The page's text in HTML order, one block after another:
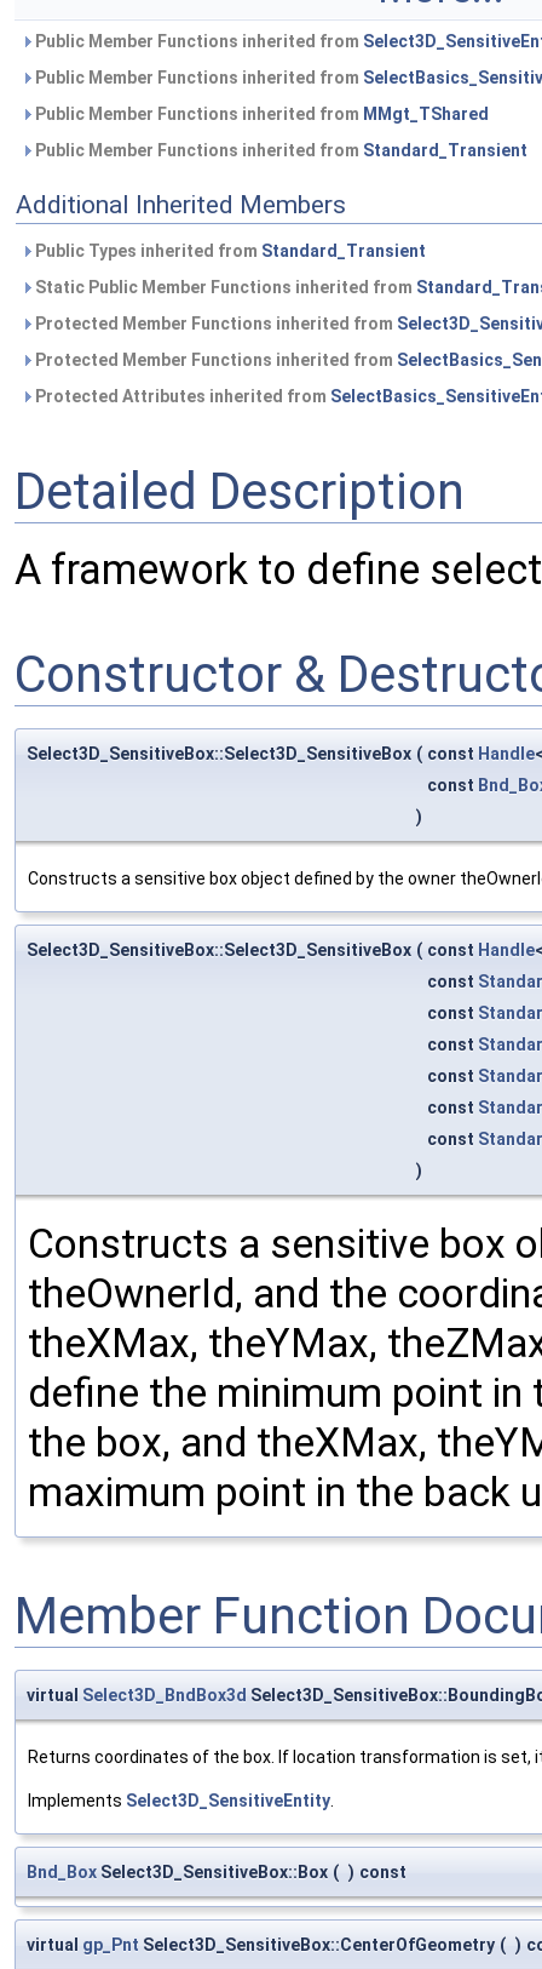
Public Member Functions inherited from
Public Member Functions inherited from
Public Member Functions inherited from MMgt_TShared
Public Member Functions inherited from Standard_Transient
Additional Inherited Members
Public Types inherited from Standard_Transient
Static Public Member Functions inherited from
Protected Member Functions inherited from
Protected Member Functions inherited from
Protected Attributes inherited from
Detailed Description
A framework to define
Constructor &
Select3D_SensitiveBox::Select3D_SensitiveBox ( const Handle
const
)
Constructs a sensitive box object defined by the owner
Select3D_SensitiveBox::Select3D_SensitiveBox ( const Handle
const
const
const
const
const
const
)
Constructs a sensitive box
theOwnerId, and the
theXMax, theYMax,
define the minimum point
the box, and theXMax,
maximum point in the back
Member Function
virtual Select3D_BndBox3d
Returns coordinates of the box. If location transformation is set,
Implements Select3D_SensitiveEntity
Bnd_Box Select3D_SensitiveBox::Box ( ) const
virtual gp_Pnt Select3D_SensitiveBox::CenterOfGeometry ( )